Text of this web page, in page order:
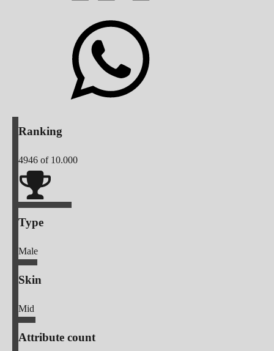
Ranking
4946 of 10.000
Type
Male
Skin
Mid
Attribute count